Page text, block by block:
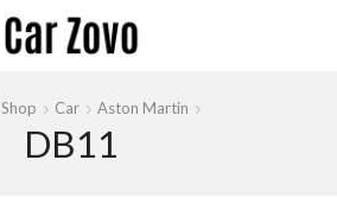
Shop Car Aston Martin
DB11